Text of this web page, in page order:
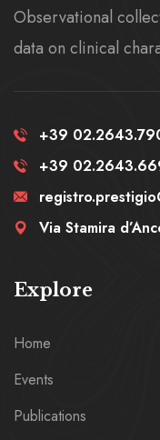
Observational
data on clinical
+39
+39
Via Stamira
Explore
Home
Events
Publications